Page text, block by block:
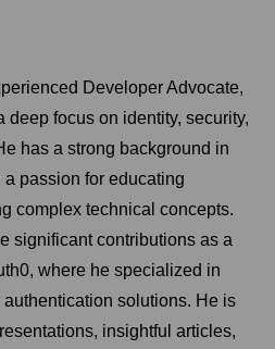
Developer Advocate,
deep focus on identity, security,
has a strong background in
passion for educating
complex technical concepts.
significant contributions as a
where he specialized in
solutions. He is
insightful articles,